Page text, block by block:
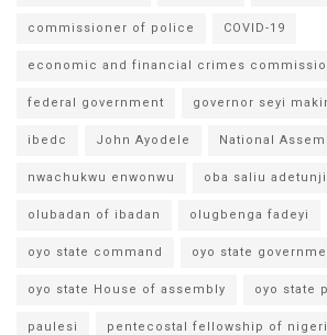
commissioner of police COVID-19
economic and financial crimes
federal government governor seyi
ibedc John Ayodele National
nwachukwu enwonwu oba saliu adetunji
olubadan of ibadan olugbenga fadeyi
oyo state command oyo state
oyo state House of assembly oyo state
paulesi pentecostal fellowship of